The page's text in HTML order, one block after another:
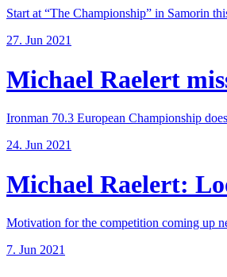
Start at “The Championship” in Samorin
27. Jun 2021
Michael Raelert
Ironman 70.3 European Championship
24. Jun 2021
Michael Raelert:
Motivation for the competition coming up
7. Jun 2021